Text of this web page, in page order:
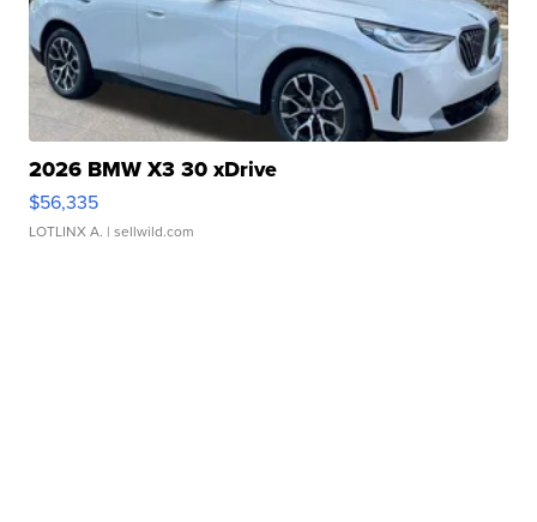
2026 BMW X3 30 xDrive
$56,335
LOTLINX A. | sellwild.com